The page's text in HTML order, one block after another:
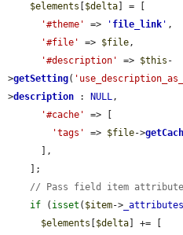
$elements
$delta ] = [
'#theme'
=> ' file_link ' ,
'#file'
=> $file,
'#description'
=> $this -
>getSetting(
>description : NULL,
'#cache'
=> [
'tags'
=> $file->
// Pass field item
if ( isset ( $item-> _attributes
$elements
$delta ] += [